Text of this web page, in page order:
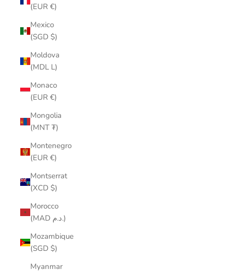
(EUR €)
Mexico
(SGD $)
Moldova
(MDL L)
Monaco
(EUR €)
Mongolia
(MNT ₮)
Montenegro
(EUR €)
Montserrat
(XCD $)
Morocco
(MAD د.م.)
Mozambique
(SGD $)
Myanmar